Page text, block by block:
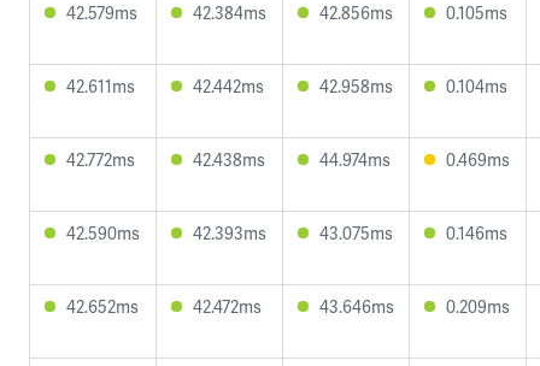
42.579ms 42.384ms 42.856ms 0.105ms
42.611ms 42.442ms 42.958ms 0.104ms
42.772ms 42.438ms 44.974ms 0.469ms
42.590ms 42.393ms 43.075ms 0.146ms
42.652ms 42.472ms 43.646ms 0.209ms